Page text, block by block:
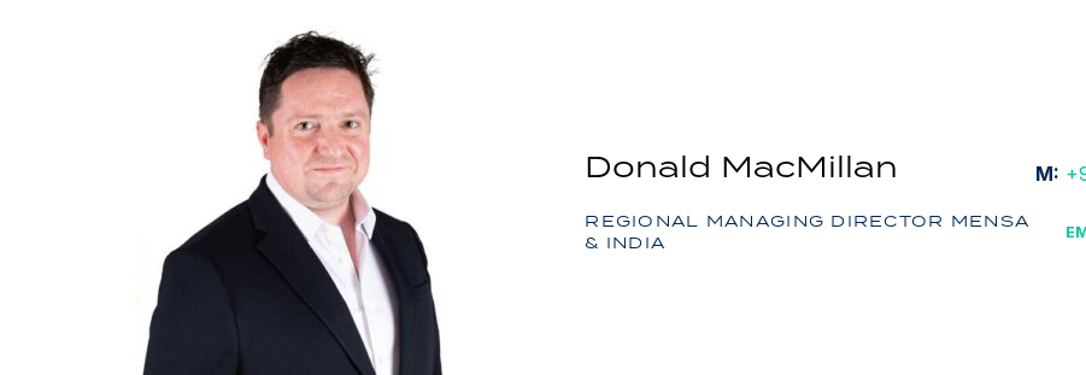
Donald MacMillan
REGIONAL MANAGING DIRECTOR MENSA
& INDIA
M: